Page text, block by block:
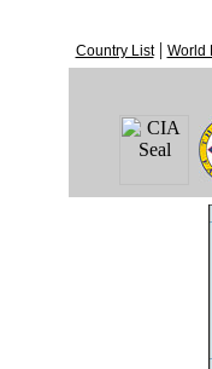
Country List| World